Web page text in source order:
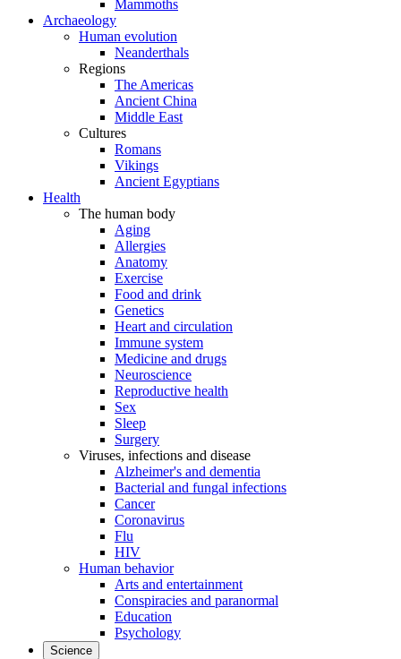
Mammoths
Archaeology
Human evolution
Neanderthals
Regions
The Americas
Ancient China
Middle East
Cultures
Romans
Vikings
Ancient Egyptians
Health
The human body
Aging
Allergies
Anatomy
Exercise
Food and drink
Genetics
Heart and circulation
Immune system
Medicine and drugs
Neuroscience
Reproductive health
Sex
Sleep
Surgery
Viruses, infections and disease
Alzheimer's and dementia
Bacterial and fungal infections
Cancer
Coronavirus
Flu
HIV
Human behavior
Arts and entertainment
Conspiracies and paranormal
Education
Psychology
Science